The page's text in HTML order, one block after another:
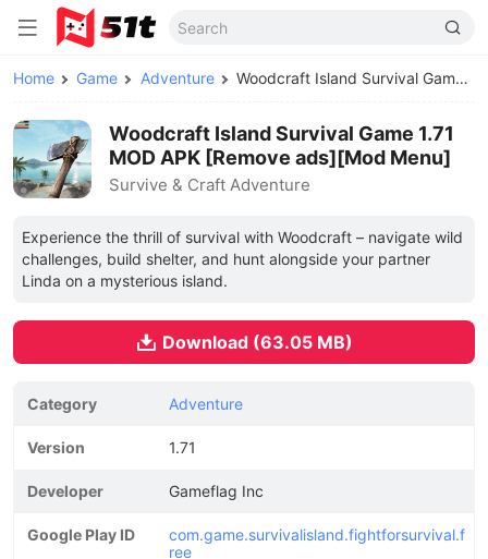
Home Game Adventure Woodcraft Island Survival Game MOD APK
Woodcraft Island Survival Game 1.71
MOD APK [Remove ads][Mod Menu]
Survive & Craft Adventure
Experience the thrill of survival with Woodcraft – navigate wild
challenges, build shelter, and hunt alongside your partner
Linda on a mysterious island.
Download (63.05 MB)
Category Adventure
Version 1.71
Developer Gameflag Inc
Google Play ID
com.game.survivalisland.fightforsurvival.f
ree